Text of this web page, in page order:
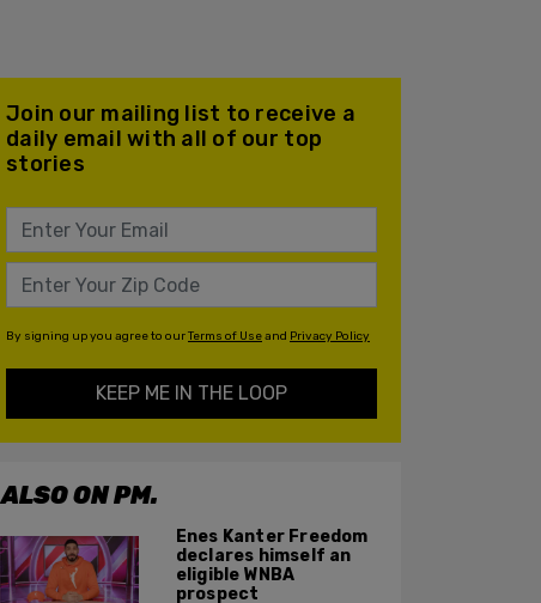
Join our mailing list to receive a
daily email with all of our top
stories
By signing up you agree to ourTerms of Useand Privacy Policy
KEEP ME IN THE LOOP
ALSO ON PM.
Enes Kanter Freedom
declares himself an
eligible WNBA
prospect